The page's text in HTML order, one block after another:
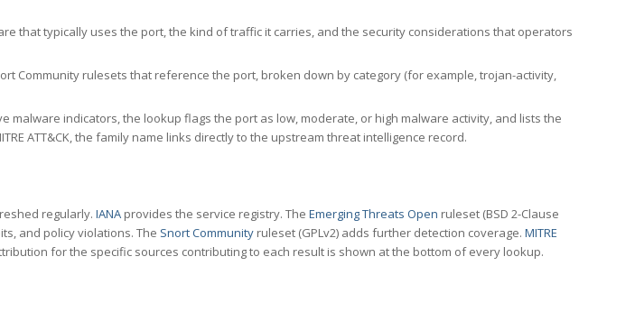
that typically uses the port, the kind of traffic it carries, and the security considerations that operators
Community rulesets that reference the port, broken down by category (for example, trojan-activity,
indicators, the lookup flags the port as low, moderate, or high malware activity, and lists the
ATT&CK, the family name links directly to the upstream threat intelligence record.
regularly. IANA provides the service registry. The Emerging Threats Open ruleset (BSD 2-Clause
and policy violations. The Snort Community ruleset (GPLv2) adds further detection coverage. MITRE
for the specific sources contributing to each result is shown at the bottom of every lookup.